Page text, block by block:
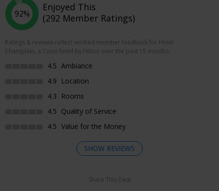
92%
Enjoyed This
(292 Member Ratings)
Ratings & reviews reflect verified member feedback for Hotel
Champlain, a Curio hotel by Hilton over the past 15 months.
4.5 Ambiance
4.9
Location
4.3
Rooms
4.5 Quality of Service
4.5 Value for the Money
SHOW REVIEWS
Share This Deal